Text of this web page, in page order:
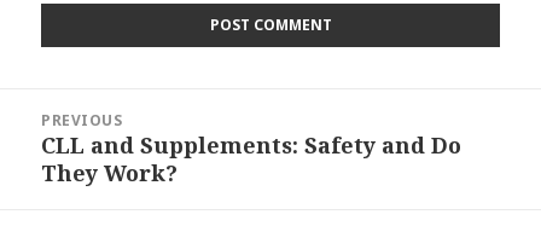
navigation
PREVIOUS
Previous
post:
CLL and Supplements: Safety and Do
They Work?